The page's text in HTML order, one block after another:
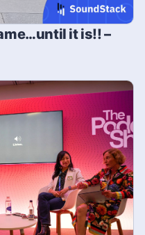
it is!! –